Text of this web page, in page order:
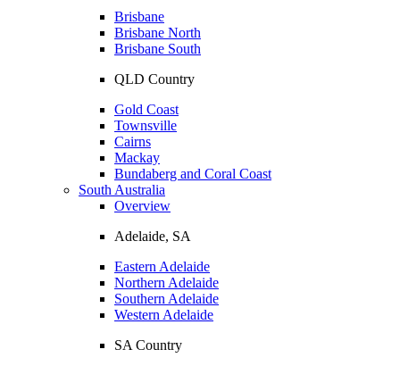
Brisbane
Brisbane North
Brisbane South
QLD Country
Gold Coast
Townsville
Cairns
Mackay
Bundaberg and Coral Coast
South Australia
Overview
Adelaide, SA
Eastern Adelaide
Northern Adelaide
Southern Adelaide
Western Adelaide
SA Country